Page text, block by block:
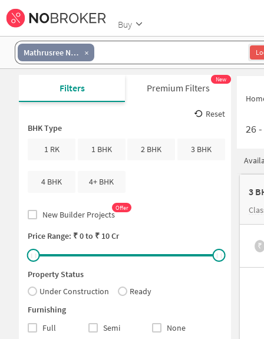
Buy
Mathrusree Nagar
Filters Premium Filters
New
Reset
BHK Type
1 RK
1 BHK 2 BHK 3 BHK
4 BHK 4+ BHK
New Builder Projects
Offer
Price Range: ₹0to ₹ 10 Cr
Property Status
Under Construction
Ready
Furnishing
Full
Semi
None
26-
3
₹